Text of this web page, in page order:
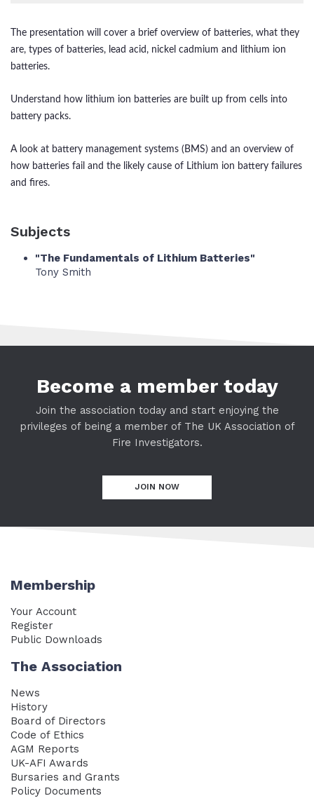
The presentation will cover a brief overview of batteries, what they
are, types of batteries, lead acid, nickel cadmium and lithium ion
batteries.
Understand how lithium ion batteries are built up from cells into
battery packs.
A look at battery management systems (BMS) and an overview of
how batteries fail and the likely cause of Lithium ion battery failures
and fires.
Subjects
"The Fundamentals of Lithium Batteries"
Tony Smith
Become a member today
Join the association today and start enjoying the
privileges of being a member of The UK Association of
Fire Investigators.
JOIN NOW
Membership
Your Account
Register
Public Downloads
The Association
News
History
Board of Directors
Code of Ethics
AGM Reports
UK-AFI Awards
Bursaries and Grants
Policy Documents